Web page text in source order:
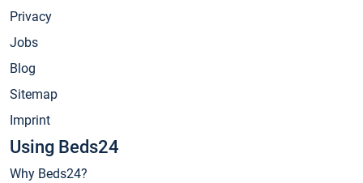
Privacy
Jobs
Blog
Sitemap
Imprint
Using Beds24
Why Beds24?